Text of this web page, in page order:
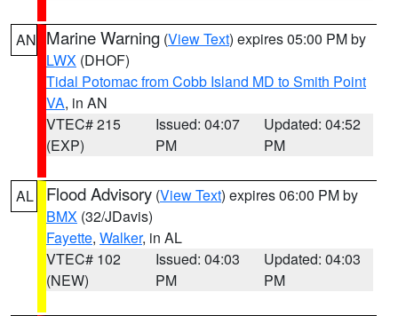
AN Marine Warning (View Text) expires 05:00 PM by
LWX (DHOF)
Tidal Potomac from Cobb Island MD to Smith Point
VA, in AN
VTEC# 215
(EXP)
Issued: 04:07
PM
Updated: 04:52
PM
AL Flood Advisory (View Text) expires 06:00 PM by
BMX (32/JDavis)
Fayette, Walker, in AL
VTEC# 102
(NEW)
Issued: 04:03
PM
Updated: 04:03
PM